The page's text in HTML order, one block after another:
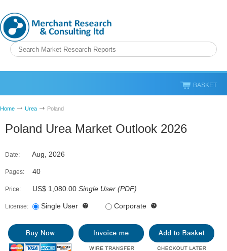
BASKET
Home Urea Poland
Poland Urea Market Outlook 2026
Date: Aug, 2026
Pages: 40
Price: US$ 1,080.00 Single User (PDF)
License: Single User Corporate